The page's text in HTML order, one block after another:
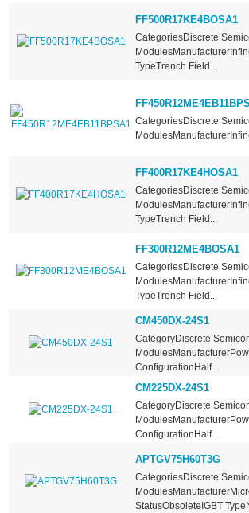
FF500R17KE4BOSA1
CategoriesDiscrete
TypeTrench Field...
CategoriesDiscrete
FF400R17KE4HOSA1
CategoriesDiscrete
TypeTrench Field...
FF300R12ME4BOSA1
CategoriesDiscrete
TypeTrench Field...
CM450DX-24S1
CategoryDiscrete
ConfigurationHalf...
CM225DX-24S1
CategoryDiscrete
ConfigurationHalf...
APTGV75H60T3G
CategoriesDiscrete
StatusObsoleteIGBT